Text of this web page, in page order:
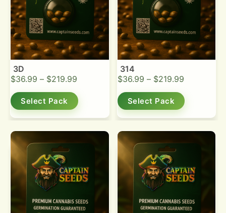
3D
$36.99 – $219.99
Select Pack
314
$36.99 – $219.99
Select Pack